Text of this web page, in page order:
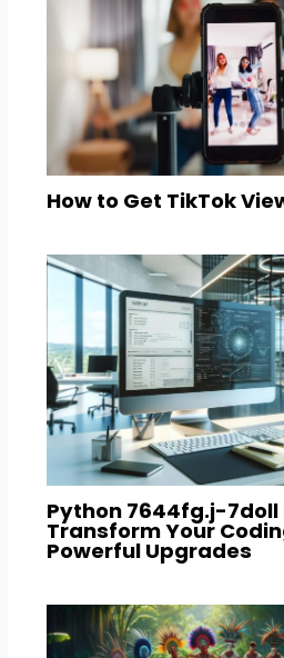
How to Get TikTok
Python 7644fg.j-7doll
Transform Your
Powerful Upgrades